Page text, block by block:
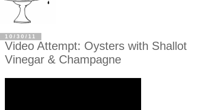
10/30/11
Video Attempt: Oysters with Shallot
Vinegar & Champagne